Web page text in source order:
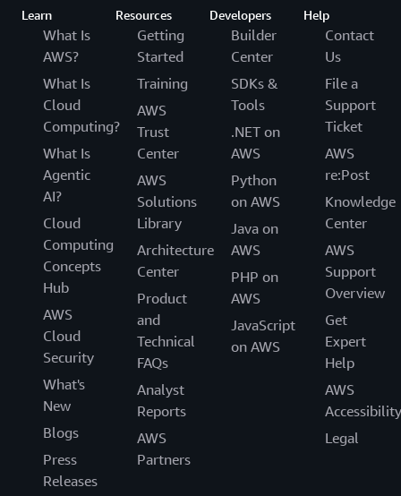
Learn
What Is
AWS?
What Is
Cloud
Computing?
What Is
Agentic
AI?
Cloud
Computing
Concepts
Hub
AWS
Cloud
Security
What's
New
Blogs
Press
Releases
Resources
Getting
Started
Training
AWS
Trust
Center
AWS
Solutions
Library
Architecture
Center
Product
and
Technical
FAQs
Analyst
Reports
AWS
Partners
Developers
Builder
Center
SDKs &
Tools
.NET on
AWS
Python
on AWS
Java on
AWS
PHP on
AWS
JavaScript
on AWS
Help
Contact
Us
File a
Support
Ticket
AWS
re:Post
Knowledge
Center
AWS
Support
Overview
Get
Expert
Help
AWS
Accessibility
Legal